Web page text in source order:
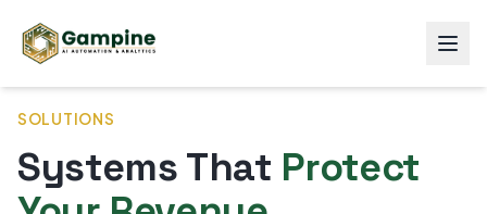
SOLUTIONS
Systems That Protect